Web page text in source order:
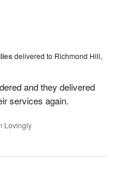
delivered to Richmond Hill,
and they delivered
services again.
Lovingly